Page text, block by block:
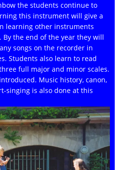
the students continue to
this instrument will give a
learning other instruments
the end of the year they will
songs on the recorder in
Students also learn to read
full major and minor scales.
Music history, canon,
singing is also done at this